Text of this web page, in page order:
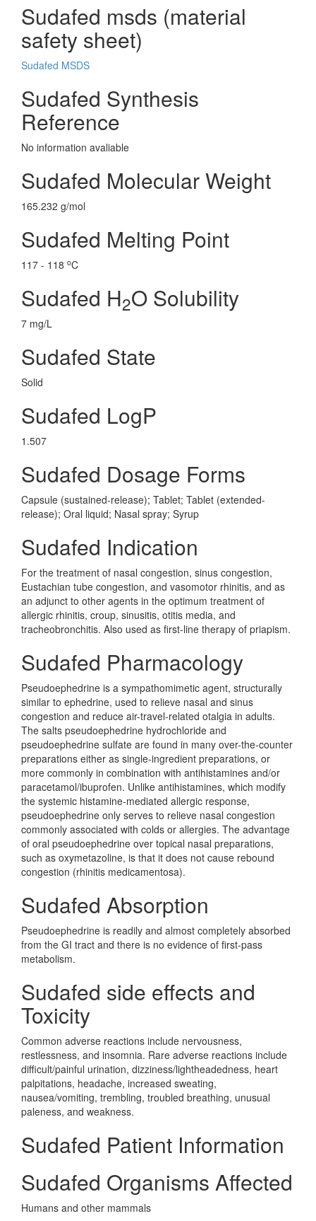
Sudafed msds (material
safety sheet)
Sudafed MSDS
Sudafed Synthesis
Reference
No information avaliable
Sudafed Molecular Weight
165.232 g/mol
Sudafed Melting Point
117 - 118 oC
Sudafed H2O Solubility
7 mg/L
Sudafed State
Solid
Sudafed LogP
1.507
Sudafed Dosage Forms
Capsule (sustained-release); Tablet; Tablet (extended-
release); Oral liquid; Nasal spray; Syrup
Sudafed Indication
For the treatment of nasal congestion, sinus congestion,
Eustachian tube congestion, and vasomotor rhinitis, and as
an adjunct to other agents in the optimum treatment of
allergic rhinitis, croup, sinusitis, otitis media, and
tracheobronchitis. Also used as first-line therapy of priapism.
Sudafed Pharmacology
Pseudoephedrine is a sympathomimetic agent, structurally
similar to ephedrine, used to relieve nasal and sinus
congestion and reduce air-travel-related otalgia in adults.
The salts pseudoephedrine hydrochloride and
pseudoephedrine sulfate are found in many over-the-counter
preparations either as single-ingredient preparations, or
more commonly in combination with antihistamines and/or
paracetamol/ibuprofen. Unlike antihistamines, which modify
the systemic histamine-mediated allergic response,
pseudoephedrine only serves to relieve nasal congestion
commonly associated with colds or allergies. The advantage
of oral pseudoephedrine over topical nasal preparations,
such as oxymetazoline, is that it does not cause rebound
congestion (rhinitis medicamentosa).
Sudafed Absorption
Pseudoephedrine is readily and almost completely absorbed
from the GI tract and there is no evidence of first-pass
metabolism.
Sudafed side effects and
Toxicity
Common adverse reactions include nervousness,
restlessness, and insomnia. Rare adverse reactions include
difficult/painful urination, dizziness/lightheadedness, heart
palpitations, headache, increased sweating,
nausea/vomiting, trembling, troubled breathing, unusual
paleness, and weakness.
Sudafed Patient Information
Sudafed Organisms Affected
Humans and other mammals